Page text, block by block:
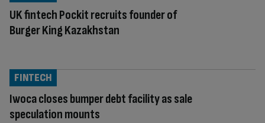
UK fintech Pockit recruits founder of
Burger King Kazakhstan
Iwoca closes bumper debt facility as sale
speculation mounts
FINTECH